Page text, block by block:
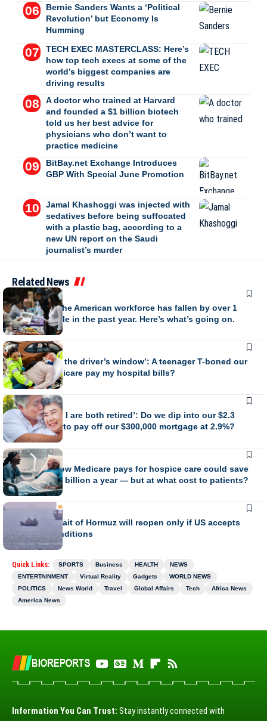
Bernie Sanders Wants a ‘Political
Revolution’ but Economy Is
Humming
TECH EXEC MASTERCLASS: Here’s
how top tech execs at some of the
world’s biggest companies are
driving results
A doctor who trained at Harvard
and founded a $1 billion biotech
told us her best advice for
physicians who don’t want to
practice medicine
BitBay.net Exchange Introduces
GBP With Special June Promotion
Jamal Khashoggi was injected with
sedatives before being suffocated
with a plastic bag, according to a
new UN report on the Saudi
journalist’s murder
Related News
BUSINESS
The size of the American workforce has fallen by over 1
million people in the past year. Here’s what’s going on.
BUSINESS
‘My head hit the driver’s window’: A teenager T-boned our
car. Will Medicare pay my hospital bills?
BUSINESS
‘My wife and I are both retired’: Do we dip into our $2.3
million fund to pay off our $300,000 mortgage at 2.9%?
BUSINESS
Changing how Medicare pays for hospice care could save
the U.S. $7.6 billion a year — but at what cost to patients?
BUSINESS
Iran says Strait of Hormuz will reopen only if US accepts
Tehran’s conditions
Quick Links: SPORTS Business HEALTH
NEWS
ENTERTAINMENT
Virtual Reality Gadgets
WORLD NEWS
POLITICS
News World Travel Global Affairs Tech
Africa News
America News
Information You Can Trust: Stay instantly connected with